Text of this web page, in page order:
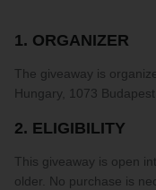
MEET THE
CERTIFIED
OUR
COLLECTING
1. ORGANIZER
The giveaway is
Hungary, 1073
2. ELIGIBILITY
This giveaway is open
older. No purchase is